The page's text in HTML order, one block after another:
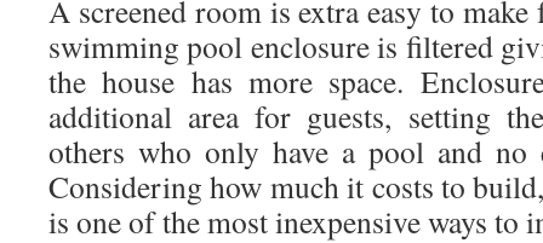
A screened room is extra easy to make
swimming pool enclosure is filtered
the house has more space.
additional area for guests, setting
others who only have a pool and no
Considering how much it costs to
is one of the most inexpensive ways to